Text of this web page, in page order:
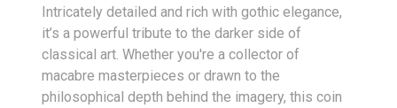
Intricately detailed and rich with gothic elegance,
it’s a powerful tribute to the darker side of
classical art. Whether you're a collector of
macabre masterpieces or drawn to the
philosophical depth behind the imagery, this coin